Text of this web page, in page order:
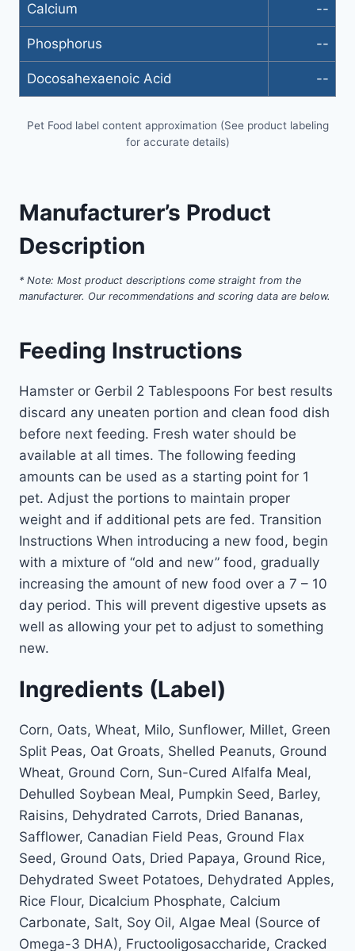
Calcium --
Phosphorus --
Docosahexaenoic Acid --
Pet Food label content approximation (See product labeling
for accurate details)
Manufacturer’s Product
Description
* Note: Most product descriptions come straight from the
manufacturer. Our recommendations and scoring data are below.
Feeding Instructions
Hamster or Gerbil 2 Tablespoons For best results
discard any uneaten portion and clean food dish
before next feeding. Fresh water should be
available at all times. The following feeding
amounts can be used as a starting point for 1
pet. Adjust the portions to maintain proper
weight and if additional pets are fed. Transition
Instructions When introducing a new food, begin
with a mixture of “old and new” food, gradually
increasing the amount of new food over a 7 – 10
day period. This will prevent digestive upsets as
well as allowing your pet to adjust to something
new.
Ingredients (Label)
Corn, Oats, Wheat, Milo, Sunflower, Millet, Green
Split Peas, Oat Groats, Shelled Peanuts, Ground
Wheat, Ground Corn, Sun-Cured Alfalfa Meal,
Dehulled Soybean Meal, Pumpkin Seed, Barley,
Raisins, Dehydrated Carrots, Dried Bananas,
Safflower, Canadian Field Peas, Ground Flax
Seed, Ground Oats, Dried Papaya, Ground Rice,
Dehydrated Sweet Potatoes, Dehydrated Apples,
Rice Flour, Dicalcium Phosphate, Calcium
Carbonate, Salt, Soy Oil, Algae Meal (Source of
Omega-3 DHA), Fructooligosaccharide, Cracked